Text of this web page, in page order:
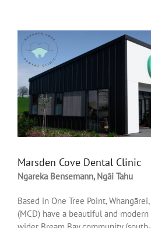
Marsden Cove Dental Clinic
Ngareka Bensemann, Ngāi Tahu
Based in One Tree Point, Whangārei,
(MCD) have a beautiful and